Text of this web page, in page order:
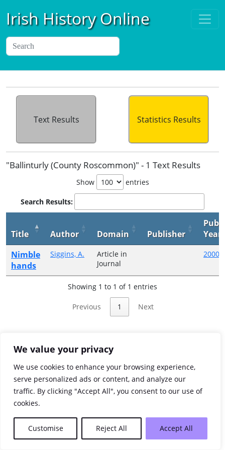
We value your privacy
We use cookies to enhance your browsing experience,
serve personalized ads or content, and analyze our
traffic. By clicking "Accept All", you consent to our use of
cookies.
Customise Reject All Accept All
Irish History Online
Text Results Statistics Results
"Ballinturly (County Roscommon)" - 1 Text Results
Show entries
Search Results:
Title Author Domain Publisher
Year
Nimble
hands
Siggins, A.
Article in
Journal
2000
Showing 1 to 1 of 1 entries
Previous 1 Next